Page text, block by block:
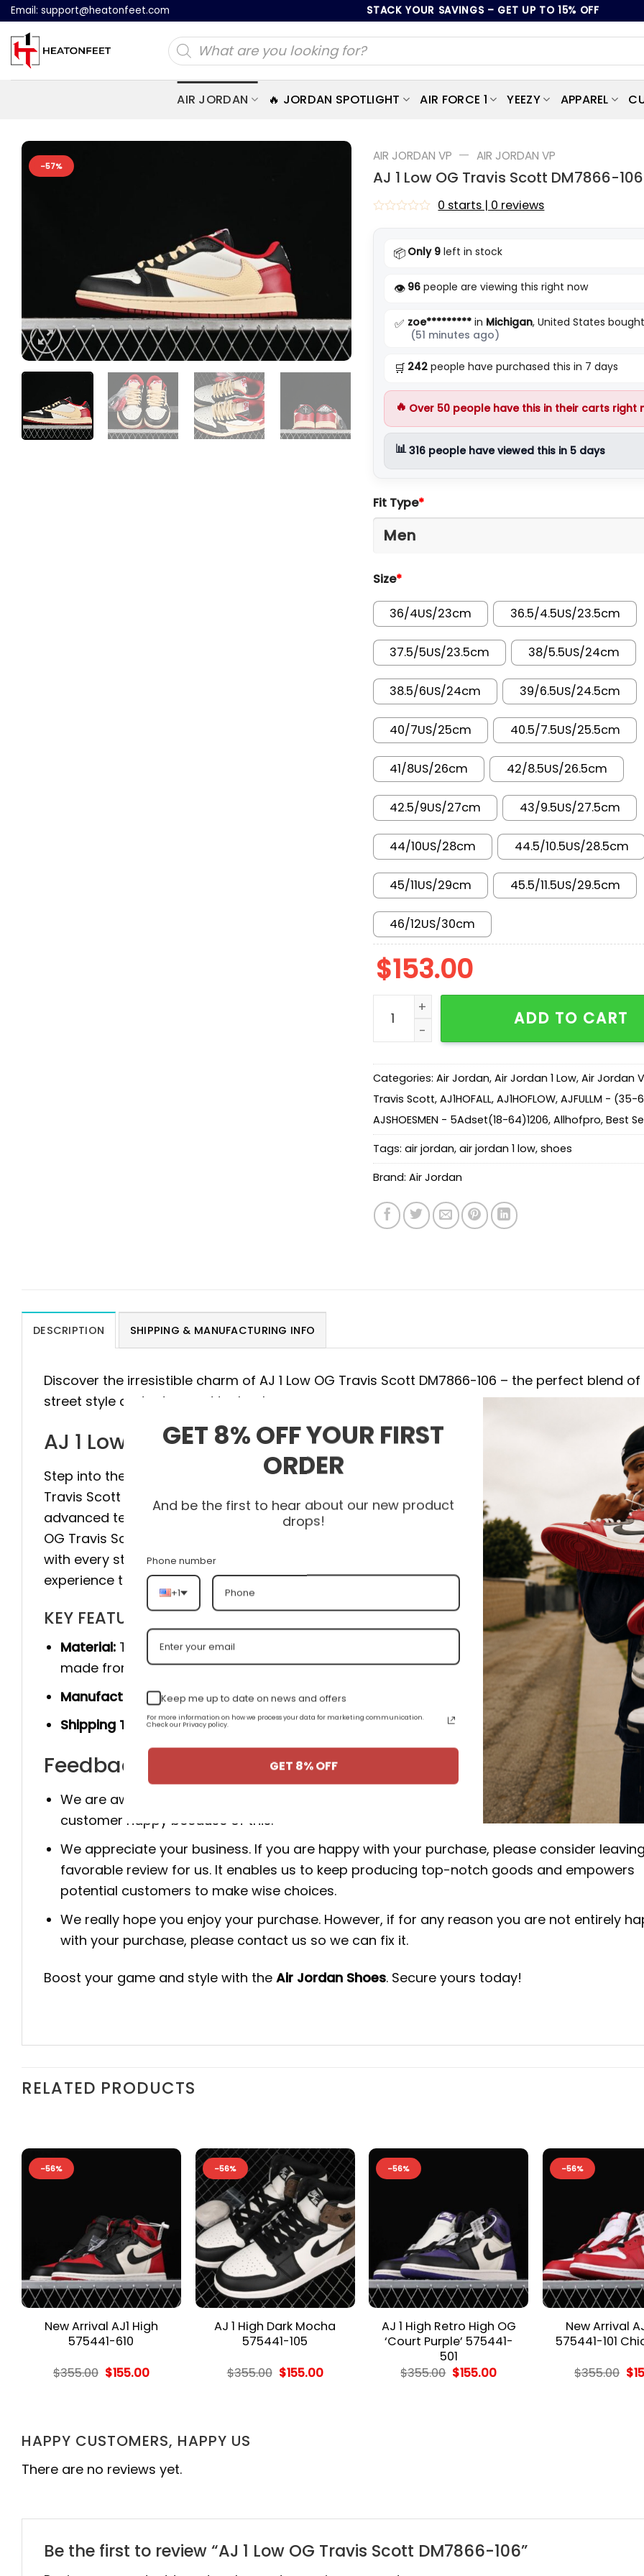
Skip
content
Email: support@heatonfeet.com STACK YOUR SAVINGS – GET UP TO 15% OFF
Products
search
AIR JORDAN 🔥 JORDAN SPOTLIGHT AIR FORCE 1 YEEZY APPAREL
-57%
AIR JORDAN VP — AIR JORDAN VP
AJ 1 Low OG Travis Scott DM7866-106
0 starts | 0 reviews
📦 Only 9left in stock
👁️ 96people are viewing this right now
✅ zoe*********in Michigan, United States
(51 minutes ago)
🛒 242people have purchased this in 7 days
🔥 Over 50people have this in their carts right
📊316people have viewed this in 5 days
Fit Type*
Size*
36/4US/23cm 36.5/4.5US/23.5cm
37.5/5US/23.5cm 38/5.5US/24cm
38.5/6US/24cm 39/6.5US/24.5cm
40/7US/25cm 40.5/7.5US/25.5cm
41/8US/26cm 42/8.5US/26.5cm
42.5/9US/27cm 43/9.5US/27.5cm
44/10US/28cm 44.5/10.5US/28.5cm
45/11US/29cm 45.5/11.5US/29.5cm
46/12US/30cm
$153.00
AJ 1 Low OG Travis Scott DM7866-106 quantity
ADD TO CART
Categories: Air Jordan, Air Jordan 1 Low, Air Jordan
Travis Scott, AJ1HOFALL, AJ1HOFLOW, AJFULLM - (35-
AJSHOESMEN - 5Adset(18-64)1206, Allhofpro, Best
Tags: air jordan, air jordan 1 low, shoes
Brand: Air Jordan
DESCRIPTION SHIPPING & MANUFACTURING INFO
Discover the irresistible charm of AJ 1 Low OG Travis Scott DM7866-106 – the perfect blend of
street style and advanced technology.
AJ 1 Low OG Travis Scott DM7866-106
Step into the pinnacle of style and comfort with the Air Jordan Shoes. Each detail of AJ 1 Low
Travis Scott DM7866-106 is meticulously crafted, combining a striking appearance with the
advanced technology to provide maximum stability and support with every step. Let the AJ 1
OG Travis Scott DM7866-106 elevate your style to a new level and express your unique
with every step. Don’t hesitate, visit heatonfeet today to get your pair of Air Jordan Shoes
experience the difference.
KEY FEATURES
Material: The product is made 100% of the high quality materials, and some products are
made from genuine cow leather, and sheepskin.
Manufacturer:Produced entirely by hand.
Shipping Time:You will receive the product from 15-20 business days from the date of
Feedback for AJ 1 Low OG Travis Scott DM7866-106:
We are aware that client happiness is crucial to our business. We make an effort to make
customer happy because of this.
We appreciate your business. If you are happy with your purchase, please consider
favorable review for us. It enables us to keep producing top-notch goods and empowers
potential customers to make wise choices.
We really hope you enjoy your purchase. However, if for any reason you are not entirely
with your purchase, please contact us so we can fix it.
Boost your game and style with the Air Jordan Shoes. Secure yours today!
RELATED PRODUCTS
-56%
New Arrival AJ1 High
575441-610
$355.00 Original
$155.00Current
-56%
AJ 1 High Dark Mocha
575441-105
$355.00 Original
$155.00Current
-56%
AJ 1 High Retro High OG
‘Court Purple’ 575441-
501
$355.00 Original
$155.00Current
-56%
New Arrival
575441-101
$355.00 $
HAPPY CUSTOMERS, HAPPY US
There are no reviews yet.
Be the first to review “AJ 1 Low OG Travis Scott DM7866-106”
GET 8% OFF YOUR FIRST
ORDER
And be the first to hear about our new product
drops!
Phone number
+1
Keep me up to date on news and offers
For more information on how we process your data for marketing communication.
Check our Privacy policy.
GET 8% OFF